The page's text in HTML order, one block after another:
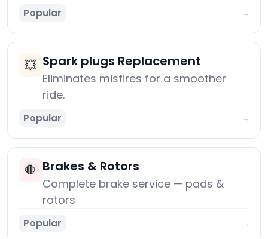
Popular →
💥 Spark plugs Replacement
Eliminates misfires for a smoother
ride.
Popular →
🛑 Brakes & Rotors
Complete brake service — pads &
rotors
Popular →